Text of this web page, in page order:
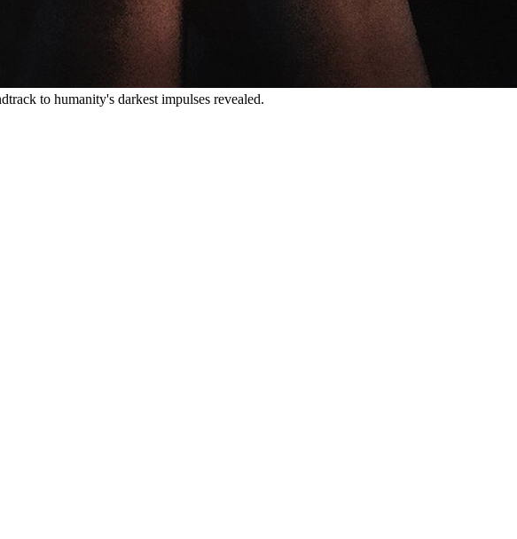
to humanity's darkest impulses revealed.